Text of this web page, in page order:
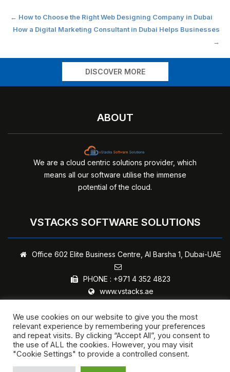
Post
← How to Choose the Right Web Designing Company in Dubai
How a Digital Marketing Consultant in Dubai Helps Businesses
→
DISCOVER MORE
ABOUT
We are a cloud centric solutions provider, which
means all our software utilise the immense
potential of the cloud.
VSTACKS SOFTWARE SOLUTIONS
Office 602 Elite Business Centre, Al Barsha 1, Dubai-UAE
PHONE : +971 4 352 4823
www.vstacks.ae
Copyright © 2024 - vStacks Software Solutions | All rights
reserved.
Privacy Policy
We use cookies on our website to give you the most
relevant experience by remembering your preferences
and repeat visits. By clicking “Accept All”, you consent to
the use of ALL the cookies. However, you may visit
"Cookie Settings" to provide a controlled consent.